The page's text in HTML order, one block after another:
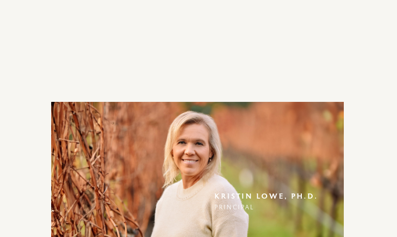
KRISTIN LOWE, PH.D.
PRINCIPAL